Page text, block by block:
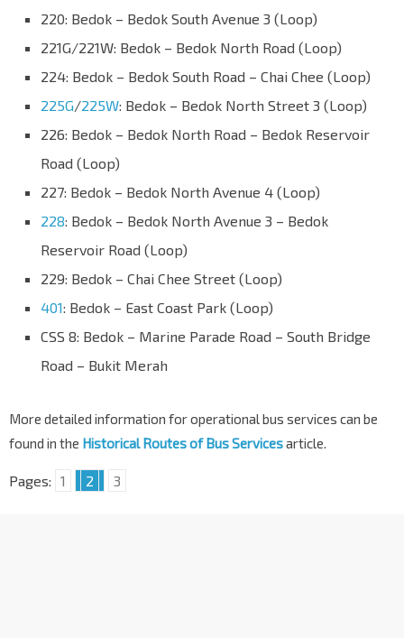
220: Bedok – Bedok South Avenue 3 (Loop)
221G/221W: Bedok – Bedok North Road (Loop)
224: Bedok – Bedok South Road – Chai Chee (Loop)
225G/225W: Bedok – Bedok North Street 3 (Loop)
226: Bedok – Bedok North Road – Bedok Reservoir
Road (Loop)
227: Bedok – Bedok North Avenue 4 (Loop)
228: Bedok – Bedok North Avenue 3 – Bedok
Reservoir Road (Loop)
229: Bedok – Chai Chee Street (Loop)
401: Bedok – East Coast Park (Loop)
CSS 8: Bedok – Marine Parade Road – South Bridge
Road – Bukit Merah
More detailed information for operational bus services can be
found in the Historical Routes of Bus Servicesarticle.
Pages: 1 2 3